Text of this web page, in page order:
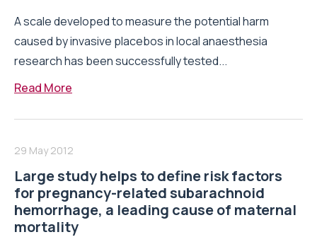
A scale developed to measure the potential harm
caused by invasive placebos in local anaesthesia
research has been successfully tested...
Read More
29 May 2012
Large study helps to define risk factors
for pregnancy-related subarachnoid
hemorrhage, a leading cause of maternal
mortality